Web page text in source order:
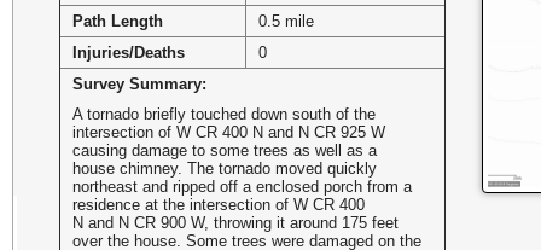
Path Length
0.5 mile
Injuries/Deaths
0
Survey Summary:
A tornado briefly touched down south of the
intersection of W CR 400 N and N CR 925 W
causing damage to some trees as well as a
house chimney. The tornado moved quickly
northeast and ripped off a enclosed porch from a
residence at the intersection of W CR 400
N and N CR 900 W, throwing it around 175 feet
over the house. Some trees were damaged on the